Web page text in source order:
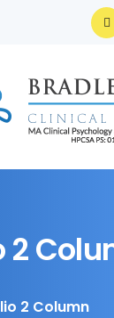
2
2 Column